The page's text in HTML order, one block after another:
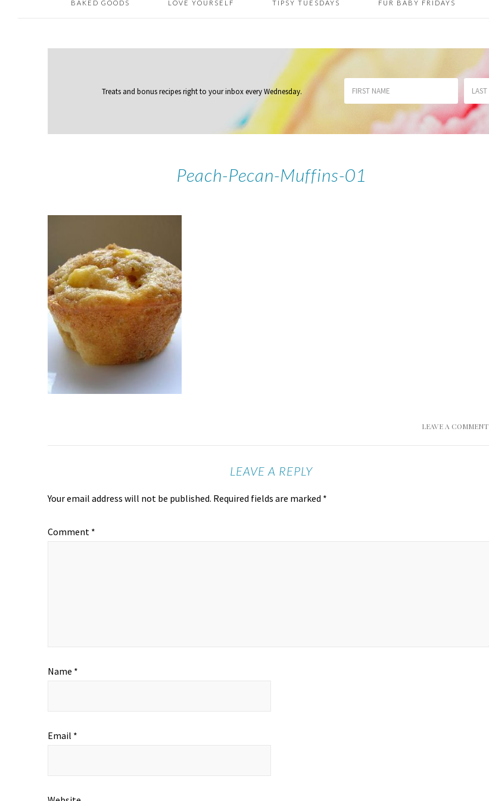
BAKED GOODS LOVE YOURSELF TIPSY TUESDAYS FUR BABY FRIDAYS
Treats and bonus recipes right to your inboxevery Wednesday.
Peach-Pecan-Muffins-01
LEAVE A COMMENT
LEAVE A REPLY
Your email address will not be published. Required fields are marked *
Comment *
Name *
Email *